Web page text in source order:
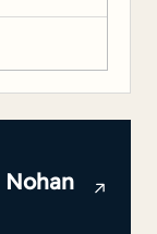
Nohan